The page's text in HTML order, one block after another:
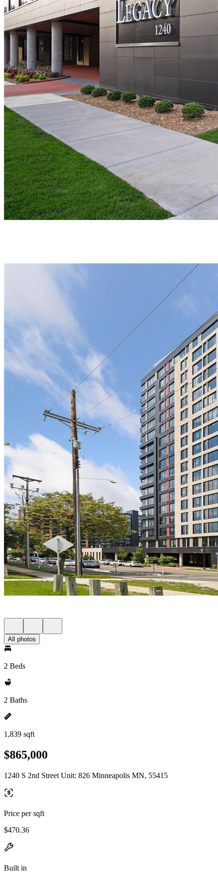
All photos
2 Beds
2 Baths
1,839 sqft
$865,000
1240 S 2nd Street Unit: 826 Minneapolis MN, 55415
Price per sqft
$470.36
Built in